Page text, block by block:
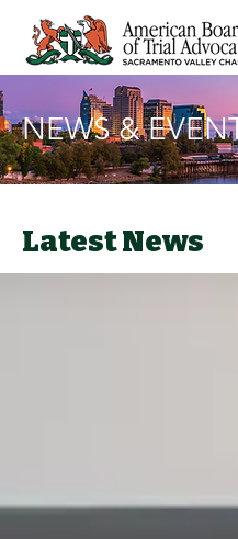
NEWS &
Latest News